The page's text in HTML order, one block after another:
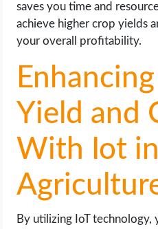
saves you time and
achieve higher crop yields
your overall profitability.
Yield and
With Iot in
By utilizing IoT technology,